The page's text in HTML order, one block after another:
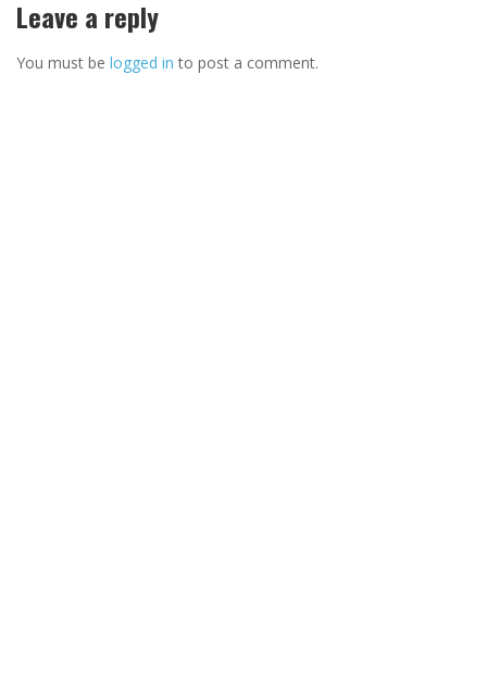
Leave a reply
You must be logged in to post a comment.